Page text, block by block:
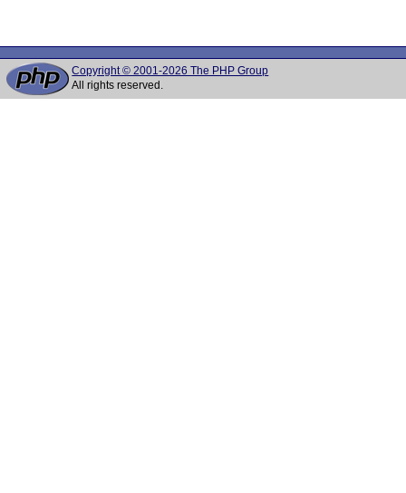
Copyright © 2001-2026 The PHP Group
All rights reserved.